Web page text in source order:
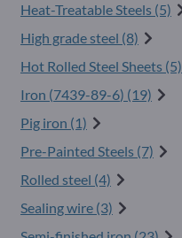
Heat-Treatable Steels (5)
High grade steel (8)
Hot Rolled Steel Sheets (5)
Iron (7439-89-6) (19)
Pig iron (1)
Pre-Painted Steels (7)
Rolled steel (4)
Sealing wire (3)